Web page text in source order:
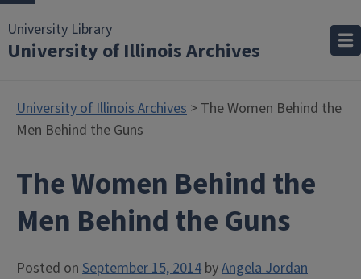
University Library
University of Illinois Archives
University of Illinois Archives > The Women Behind the
Men Behind the Guns
The Women Behind the
Men Behind the Guns
Posted on September 15, 2014 byAngela Jordan